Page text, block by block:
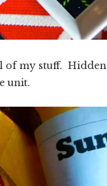
of my stuff. Hidden
unit.